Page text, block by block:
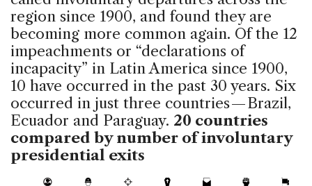
region since 1900, and found they are
becoming more common again. Of the 12
impeachments or “declarations of
incapacity” in Latin America since 1900,
10 have occurred in the past 30 years. Six
occurred in just three countries — Brazil,
Ecuador and Paraguay. 20 countries
compared by number of involuntary
presidential exits